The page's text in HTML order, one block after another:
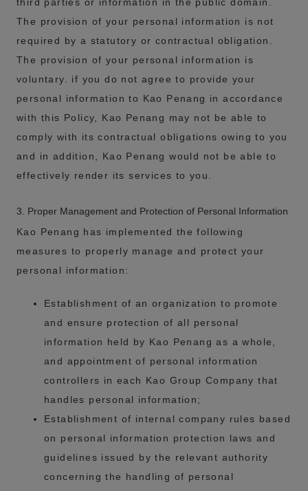
third parties or information in the public domain.
The provision of your personal information is not
required by a statutory or contractual obligation.
The provision of your personal information is
voluntary. if you do not agree to provide your
personal information to Kao Penang in accordance
with this Policy, Kao Penang may not be able to
comply with its contractual obligations owing to you
and in addition, Kao Penang would not be able to
effectively render its services to you.
3. Proper Management and Protection of Personal Information
Kao Penang has implemented the following
measures to properly manage and protect your
personal information:
Establishment of an organization to promote
and ensure protection of all personal
information held by Kao Penang as a whole,
and appointment of personal information
controllers in each Kao Group Company that
handles personal information;
Establishment of internal company rules based
on personal information protection laws and
guidelines issued by the relevant authority
concerning the handling of personal